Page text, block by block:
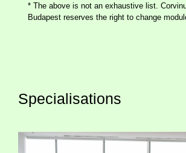
* The above is not an exhaustive list.
Budapest reserves the right to change
Specialisations